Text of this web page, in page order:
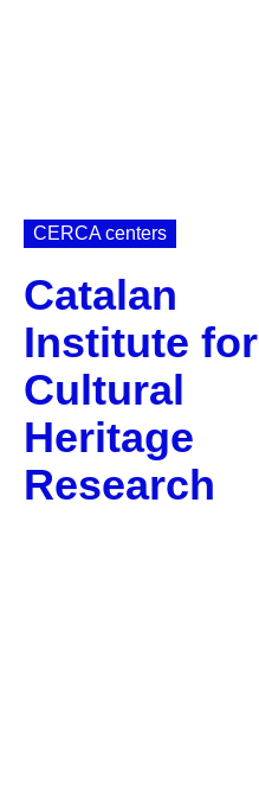
CERCA centers
Catalan
Institute for
Cultural
Heritage
Research